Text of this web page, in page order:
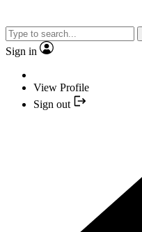
Sign in
View Profile
Sign out